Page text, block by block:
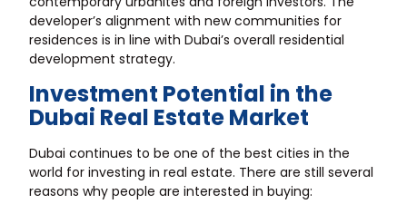
developer’s alignment with new communities for
residences is in line with Dubai’s overall residential
development strategy.
Investment Potential in the
Dubai Real Estate Market
Dubai continues to be one of the best cities in the
world for investing in real estate. There are still several
reasons why people are interested in buying: